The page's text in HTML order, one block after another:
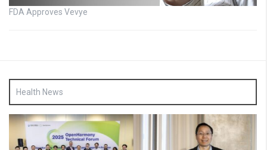
FDA Approves Vevye
Health News